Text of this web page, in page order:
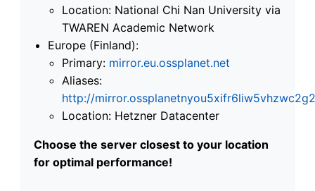
Location: National Chi Nan University via
TWAREN Academic Network
Europe (Finland):
Primary: mirror.eu.ossplanet.net
Aliases:
http://
Location: Hetzner Datacenter
Choose the server closest to your location
for optimal performance!